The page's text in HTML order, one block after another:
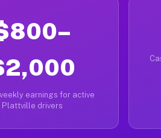
earnings for active
Plattville drivers